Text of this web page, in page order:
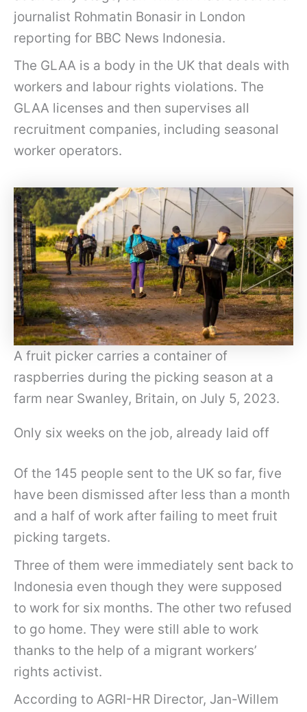
journalist Rohmatin Bonasir in London
reporting for BBC News Indonesia.
The GLAA is a body in the UK that deals with
workers and labour rights violations. The
GLAA licenses and then supervises all
recruitment companies, including seasonal
worker operators.
A fruit picker carries a container of
raspberries during the picking season at a
farm near Swanley, Britain, on July 5, 2023.
Only six weeks on the job, already laid off
Of the 145 people sent to the UK so far, five
have been dismissed after less than a month
and a half of work after failing to meet fruit
picking targets.
Three of them were immediately sent back to
Indonesia even though they were supposed
to work for six months. The other two refused
to go home. They were still able to work
thanks to the help of a migrant workers’
rights activist.
According to AGRI-HR Director, Jan-Willem